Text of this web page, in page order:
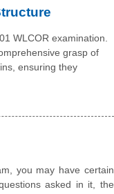
WLCOR examination.
grasp of
ensuring they
you may have certain
asked in it, the